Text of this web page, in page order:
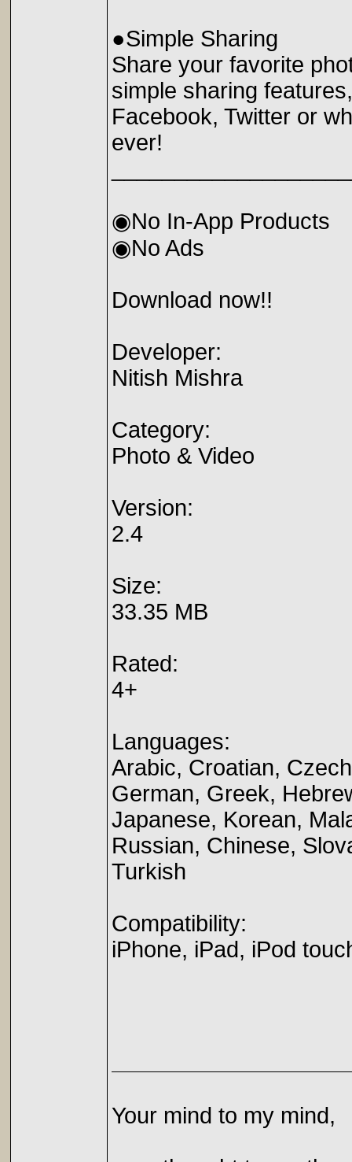
●Simple Sharing
Share your favorite
simple sharing
Facebook, Twitter or
ever!
◉No In-App Products
◉No Ads
Download now!!
Developer:
Nitish Mishra
Category:
Photo & Video
Version:
2.4
Size:
33.35 MB
Rated:
4+
Languages:
Arabic, Croatian,
German, Greek,
Japanese, Korean,
Russian, Chinese,
Turkish
Compatibility:
iPhone, iPad, iPod
Your mind to my mind,